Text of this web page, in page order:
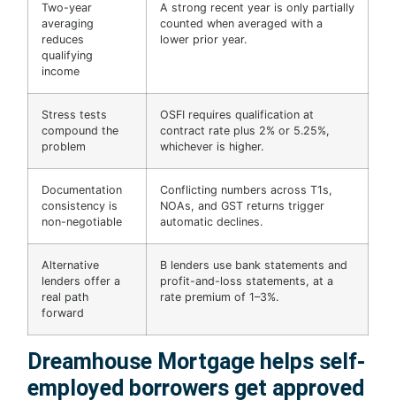
Two-year
averaging
reduces
qualifying
income
A strong recent year is only partially
counted when averaged with a
lower prior year.
Stress tests
compound the
problem
OSFI requires qualification at
contract rate plus 2% or 5.25%,
whichever is higher.
Documentation
consistency is
non-negotiable
Conflicting numbers across T1s,
NOAs, and GST returns trigger
automatic declines.
Alternative
lenders offer a
real path
forward
B lenders use bank statements and
profit-and-loss statements, at a
rate premium of 1–3%.
Dreamhouse Mortgage helps self-
employed borrowers get approved